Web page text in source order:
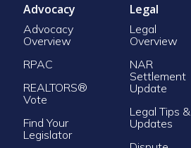
Advocacy
Advocacy
Overview
RPAC
REALTORS®
Vote
Find Your
Legislator
Legal
Legal
Overview
NAR
Settlement
Update
Legal Tips &
Updates